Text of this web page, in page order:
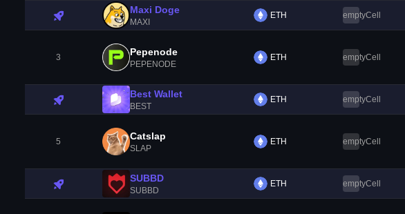
Maxi Doge
MAXI
ETH emptyCell
3 Pepenode
PEPENODE
ETH emptyCell
Best Wallet
BEST
ETH emptyCell
5 Catslap
SLAP
ETH emptyCell
SUBBD
SUBBD
ETH emptyCell